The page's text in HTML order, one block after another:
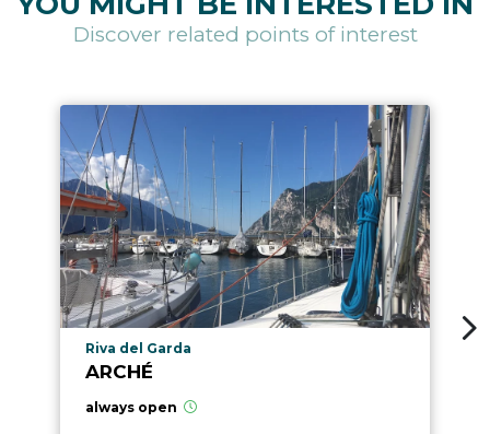
Discover related points of interest
aria.poi_location_prefix
Riva del Garda
ARCHÉ
always open